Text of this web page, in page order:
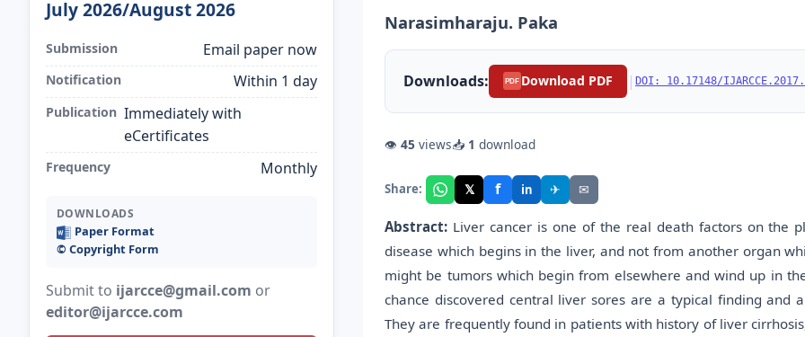
July 2026/August 2026
Submission Email paper now
Notification Within 1 day
Publication Immediately with
eCertificates
Frequency Monthly
DOWNLOADS
Paper Format
©️ Copyright Form
Submit to ijarcce@gmail.com or
editor@ijarcce.com
Narasimharaju. Paka
Downloads: PDF Download PDF | DOI: 10.17148/
👁 45 views📥 1 download
Share: 𝕏 f in ✈ ✉
Abstract: Liver cancer is one of the real death factors on the
disease which begins in the liver, and not from another organ
might be tumors which begin from elsewhere and wind up in
chance discovered central liver sores are a typical finding
They are frequently found in patients with history of liver